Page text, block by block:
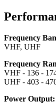
Frequency
VHF, UHF
Frequency
VHF - 136 -
UHF - 403 -
Power Output: